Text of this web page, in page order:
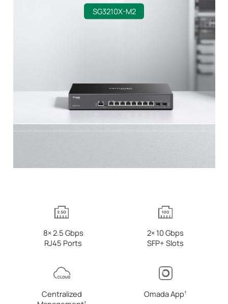
SG3210X-M2
8× 2.5 Gbps
RJ45 Ports
2× 10 Gbps
SFP+ Slots
Centralized
†
OmadaApp†